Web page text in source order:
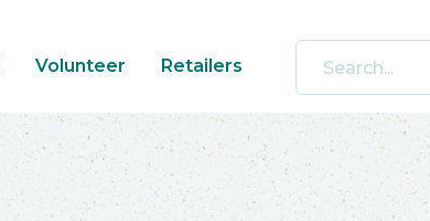
Volunteer Retailers